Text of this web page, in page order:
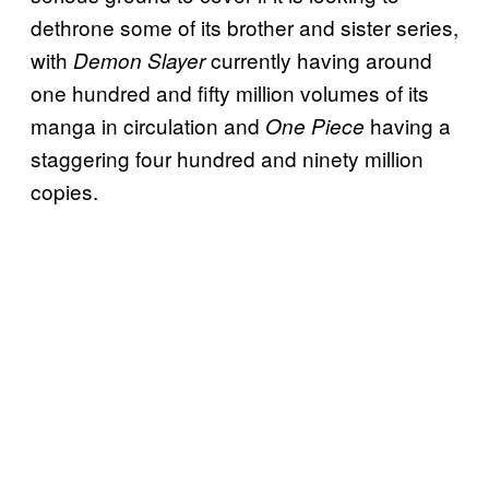
dethrone some of its brother and sister series,
with Demon Slayercurrently having around
one hundred and fifty million volumes of its
manga in circulation and One Piece having a
staggering four hundred and ninety million
copies.